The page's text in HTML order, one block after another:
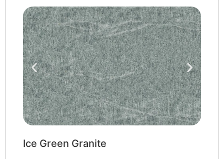
Ice Green Granite